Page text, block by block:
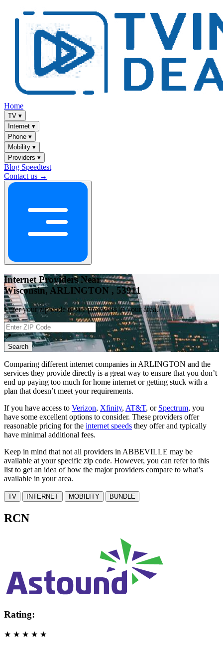
Home
TV ▾
Internet ▾
Phone ▾
Mobility ▾
Providers ▾
Blog Speedtest
Contact us →
Internet Providers Near
Wisconsin, ARLINGTON , 53911
Enter your zip code to see providers in your area.
📍
Search
Comparing different internet companies inARLINGTON and the
services they provide directly is a great way to ensure that you don’t
end up paying too much for home internet or getting stuck with a
plan that doesn’t meet your requirements.
If you have access to Verizon, Xfinity, AT&T, or Spectrum, you
have some excellent options to consider. These providers offer
reasonable pricing for the internet speeds they offer and typically
have minimal additional fees.
Keep in mind that not all providers in ABBEVILLE may be
available at your specific zip code. However, you can refer to this
list to get an idea of how the major providers compare to what’s
available in your area.
TV INTERNET MOBILITY BUNDLE
RCN
Rating:
★ ★ ★ ★ ★